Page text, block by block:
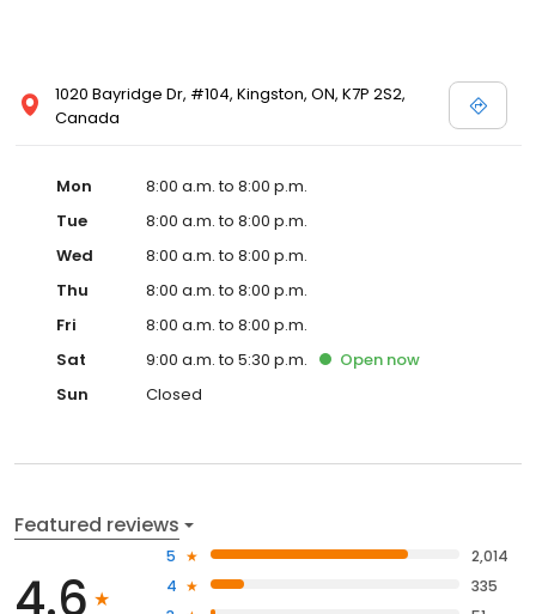
1020 Bayridge Dr, #104, Kingston, ON, K7P 2S2,
Canada
Mon
8:00 a.m. to 8:00 p.m.
Tue
8:00 a.m. to 8:00 p.m.
Wed
8:00 a.m. to 8:00 p.m.
Thu
8:00 a.m. to 8:00 p.m.
Fri
8:00 a.m. to 8:00 p.m.
Sat
9:00 a.m. to 5:30 p.m. Open now
Sun
Closed
Featured reviews
4.6
5
2,014
4
335